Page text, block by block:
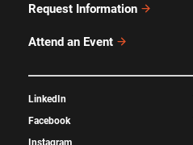
Request Information
Attend an Event
LinkedIn
Facebook